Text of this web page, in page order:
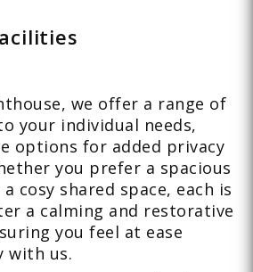
we offer a range of
your individual needs,
options for added privacy
you prefer a spacious
cosy shared space, each is
a calming and restorative
you feel at ease
with us.